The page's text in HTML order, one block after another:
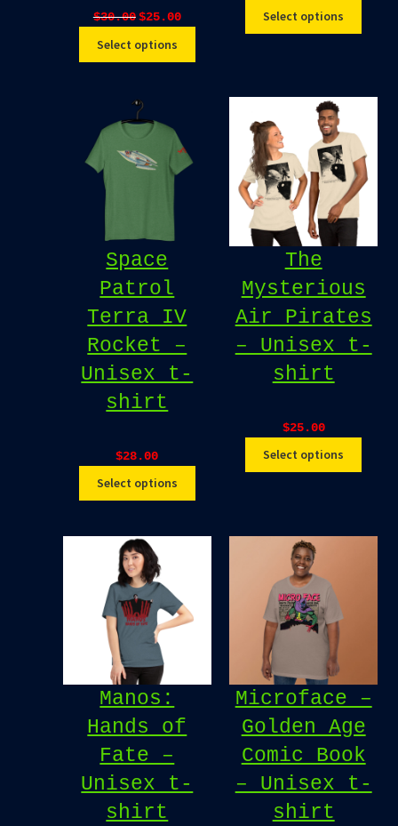
$30.00Original
was:
$25.00Current
Select options
Select options
Space
Patrol
Terra IV
Rocket –
Unisex t-
shirt
$28.00
Select options
The
Mysterious
Air Pirates
– Unisex t-
shirt
$25.00
Select options
Manos:
Hands of
Fate –
Unisex t-
shirt
Microface –
Golden Age
Comic Book
– Unisex t-
shirt